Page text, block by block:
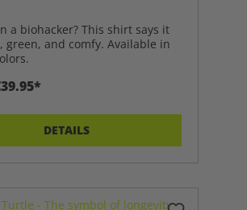
a biohacker? This shirt says it
green, and comfy. Available in
DETAILS